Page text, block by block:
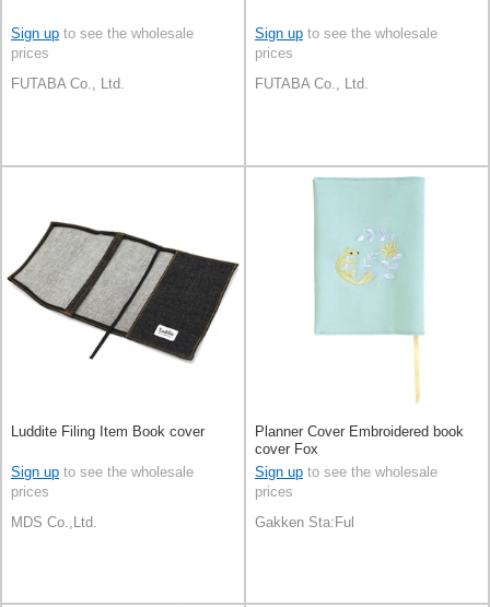
Sign up to see the wholesale
prices
FUTABA Co., Ltd.
Sign up to see the wholesale
prices
FUTABA Co., Ltd.
Luddite Filing Item Book cover
Sign up to see the wholesale
prices
MDS Co.,Ltd.
Planner Cover Embroidered book
cover Fox
Sign up to see the wholesale
prices
Gakken Sta:Ful